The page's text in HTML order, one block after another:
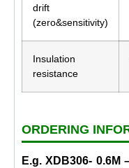
drift
(zero&sensitivity)
Insulation
resistance
ORDERING
E.g. XDB306-